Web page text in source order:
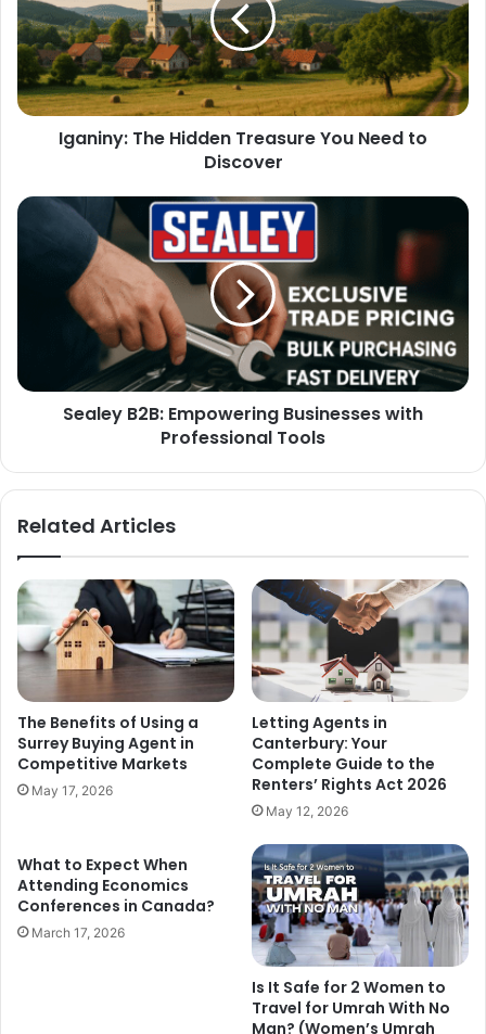
Iganiny: The Hidden Treasure You Need to
Discover
Sealey B2B: Empowering Businesses with
Professional Tools
Related Articles
The Benefits of Using a
Surrey Buying Agent in
Competitive Markets
May 17, 2026
Letting Agents in
Canterbury: Your
Complete Guide to the
Renters’ Rights Act 2026
May 12, 2026
What to Expect When
Attending Economics
Conferences in Canada?
March 17, 2026
Is It Safe for 2 Women to
Travel for Umrah With No
Man? (Women’s Umrah